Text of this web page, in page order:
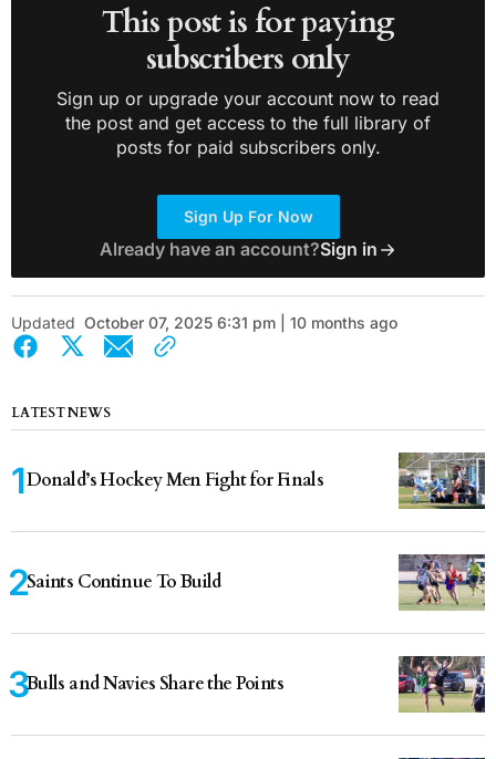
This post is for paying
subscribers only
Sign up or upgrade your account now to read
the post and get access to the full library of
posts for paid subscribers only.
Sign Up For Now
Already have an account?Sign in
Updated October 07, 2025 6:31 pm | 10 months ago
LATEST NEWS
Donald’s Hockey Men Fight for Finals
Saints Continue To Build
Bulls and Navies Share the Points